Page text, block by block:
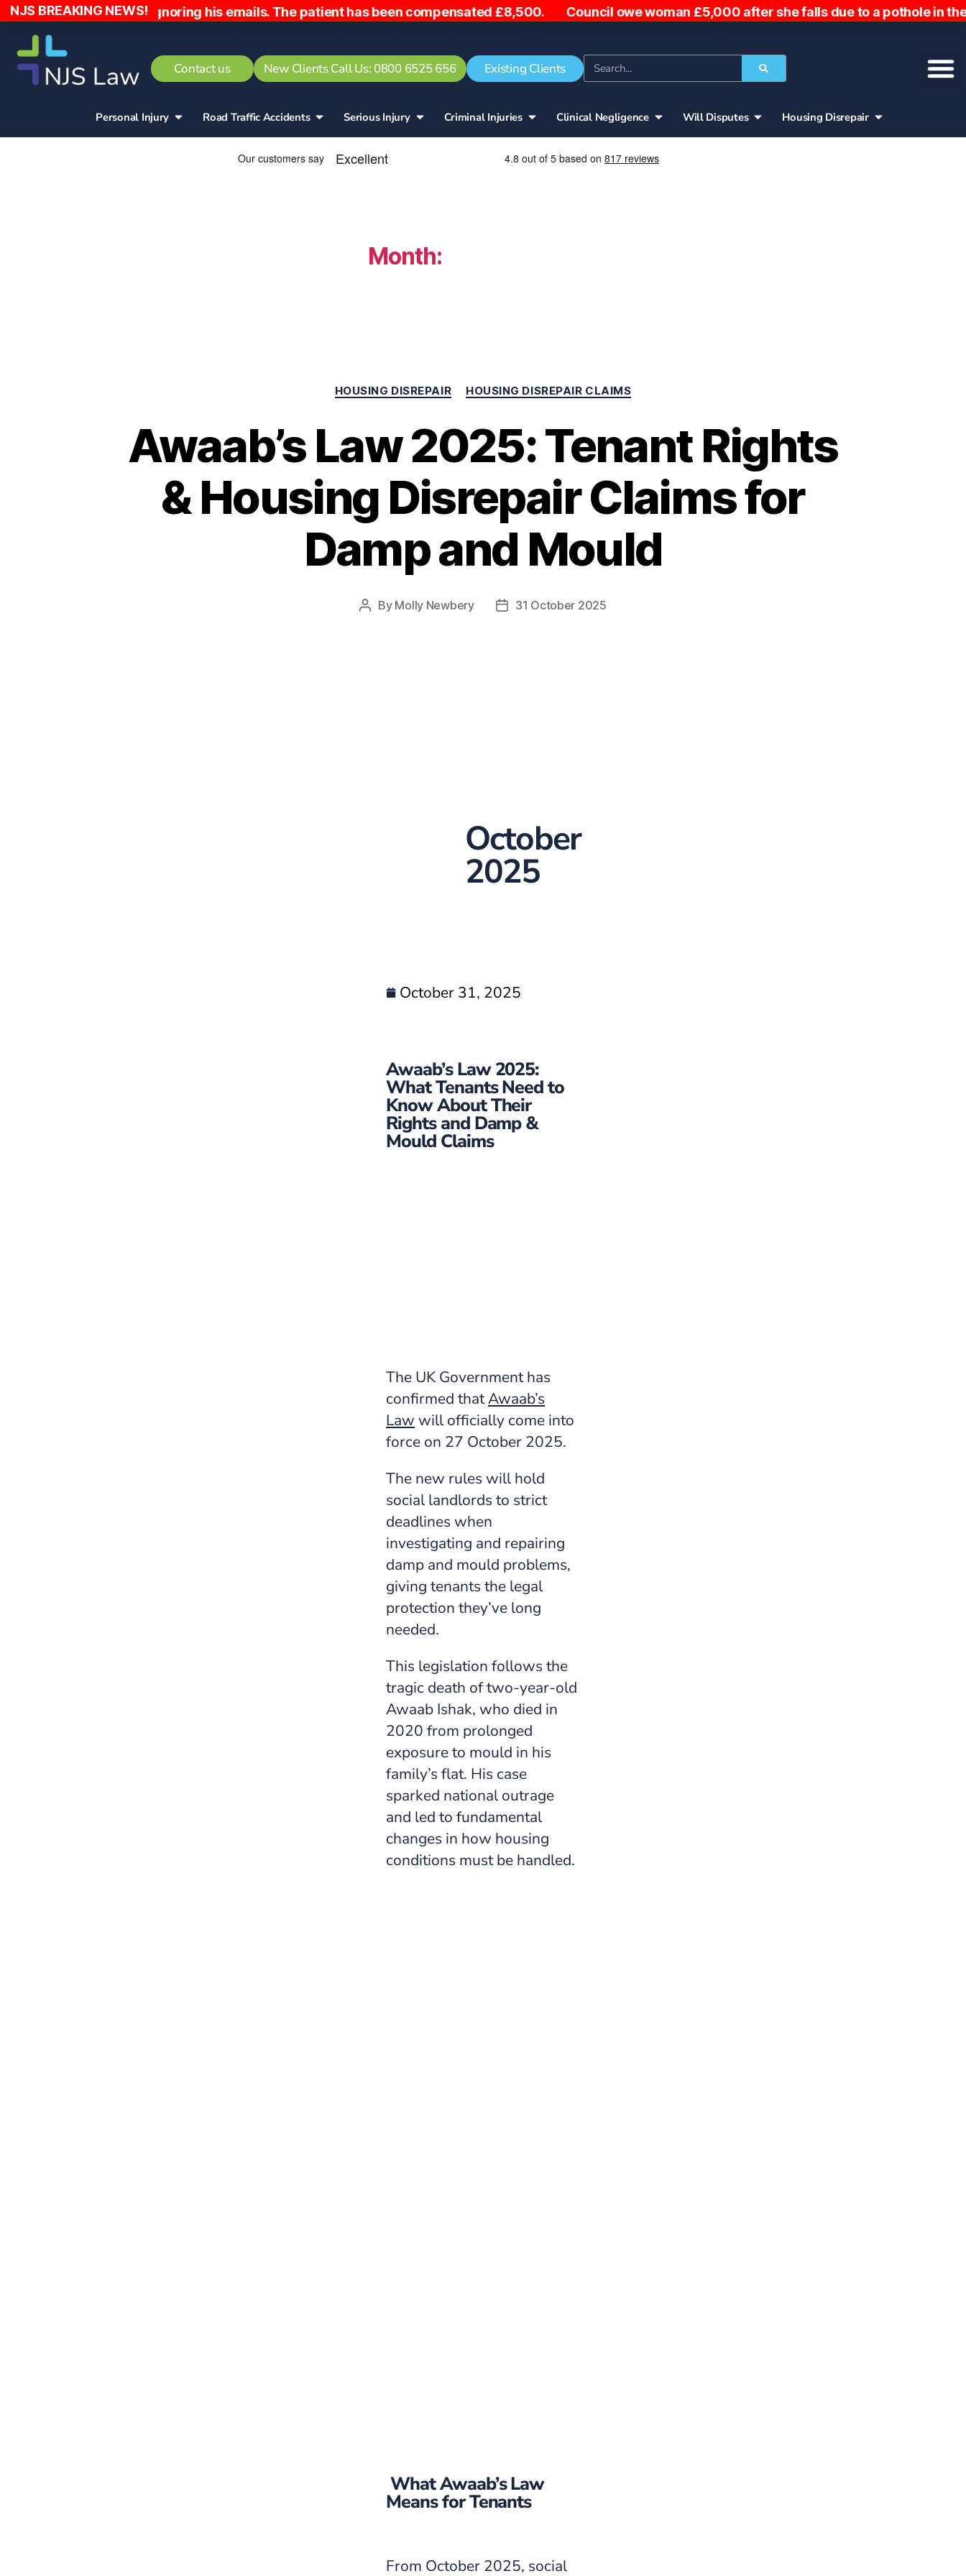
NJS BREAKING NEWS!
early and ignoring his emails. The patient has been compensated £8,500. Council owe woman £5,000 after she falls due to a pothole in the
Contact us New Clients Call Us: 0800 6525 656 Existing Clients
Personal Injury Road Traffic Accidents​ Serious Injury Criminal Injuries Clinical Negligence Will Disputes Housing Disrepair
Month:
HOUSING DISREPAIR HOUSING DISREPAIR CLAIMS
Awaab’s Law 2025: Tenant Rights
& Housing Disrepair Claims for
Damp and Mould
By Molly Newbery 31 October 2025
October
2025
October 31, 2025
Awaab’s Law 2025:
What Tenants Need to
Know About Their
Rights and Damp &
Mould Claims
The UK Government has
confirmed thatAwaab’s
Law will officially come into
force on 27 October 2025.
The new rules will hold
social landlords to strict
deadlines when
investigating and repairing
damp and mould problems,
giving tenants the legal
protection they’ve long
needed.
This legislation follows the
tragic death of two-year-old
Awaab Ishak, who died in
2020 from prolonged
exposure to mould in his
family’s flat. His case
sparked national outrage
and led to fundamental
changes in how housing
conditions must be handled.
What Awaab’s Law
Means for Tenants
From October 2025, social